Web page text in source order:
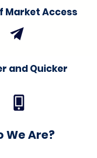
Market Access
and Quicker
We Are?